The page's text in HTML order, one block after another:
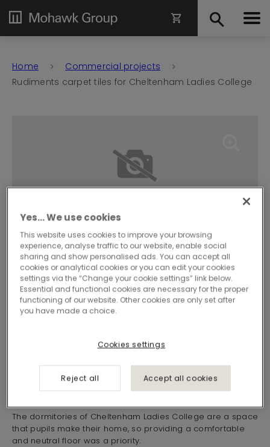
Home
Commercial projects
Rudiments carpet tiles for Cheltenham Ladies College
A space to call home
The dormitories of Cheltenham Ladies College are a space
that pupils make their home, so providing a comfortable
and neutral floor was a priority.
Yes… We use cookies
This website uses cookies to improve your browsing
experience, analyse traffic to our website, enable social
sharing and show personalised ads. You can accept all
cookies or analytical cookies or you can edit your cookies
settings via the “Change your cookie settings” link below.
Essential and functional cookies are necessary for the proper
functioning of our website. Other cookies are only set after
you have made a choice.
Cookies settings
Reject all Accept all cookies